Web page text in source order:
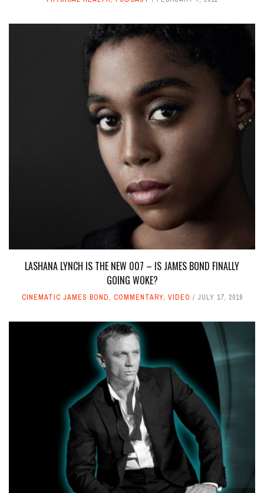
LASHANA LYNCH IS THE NEW 007 – IS JAMES BOND FINALLY
GOING WOKE?
CINEMATIC JAMES BOND, COMMENTARY, VIDEO JULY 17, 2019